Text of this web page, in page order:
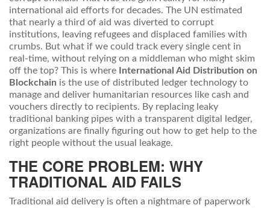
international aid efforts for decades. The UN estimated
that nearly a third of aid was diverted to corrupt
institutions, leaving refugees and displaced families with
crumbs. But what if we could track every single cent in
real-time, without relying on a middleman who might skim
off the top? This is where
International Aid Distribution on
Blockchain is the use of distributed ledger technology to
manage and deliver humanitarian resources like cash and
vouchers directly to recipients. By replacing leaky
traditional banking pipes with a transparent digital ledger,
organizations are finally figuring out how to get help to the
right people without the usual leakage.
THE CORE PROBLEM: WHY
TRADITIONAL AID FAILS
Traditional aid delivery is often a nightmare of paperwork